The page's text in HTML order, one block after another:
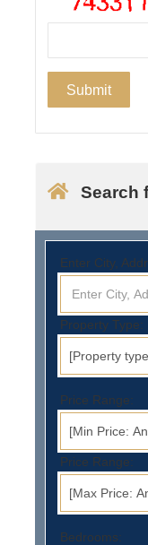
Search
Enter City,
Property Type:
Price Range:
Price Range:
Bedrooms: